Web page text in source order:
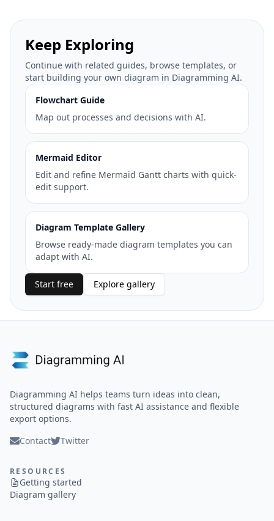
Keep Exploring
Continue with related guides, browse templates, or
start building your own diagram in Diagramming AI.
Flowchart Guide
Map out processes and decisions with AI.
Mermaid Editor
Edit and refine Mermaid Gantt charts with quick-
edit support.
Diagram Template Gallery
Browse ready-made diagram templates you can
adapt with AI.
Start free Explore gallery
Diagramming AI helps teams turn ideas into clean,
structured diagrams with fast AI assistance and flexible
export options.
Contact
Twitter
RESOURCES
Getting started
Diagram gallery